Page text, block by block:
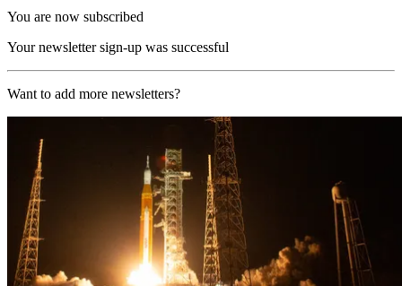
You are now subscribed
Your newsletter sign-up was successful
Want to add more newsletters?